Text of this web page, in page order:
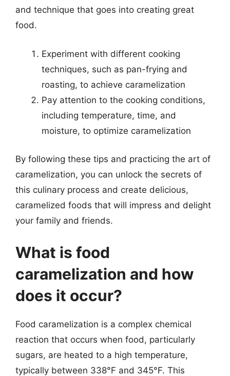
and technique that goes into creating great
food.
Experiment with different cooking
techniques, such as pan-frying and
roasting, to achieve caramelization
Pay attention to the cooking conditions,
including temperature, time, and
moisture, to optimize caramelization
By following these tips and practicing the art of
caramelization, you can unlock the secrets of
this culinary process and create delicious,
caramelized foods that will impress and delight
your family and friends.
What is food
caramelization and how
does it occur?
Food caramelization is a complex chemical
reaction that occurs when food, particularly
sugars, are heated to a high temperature,
typically between 338°F and 345°F. This